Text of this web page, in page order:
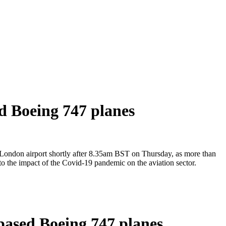
747 planes
airport shortly after 8.35am BST on Thursday, as more than
the impact of the Covid-19 pandemic on the aviation sector.